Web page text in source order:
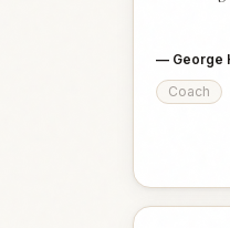
— George
Coach